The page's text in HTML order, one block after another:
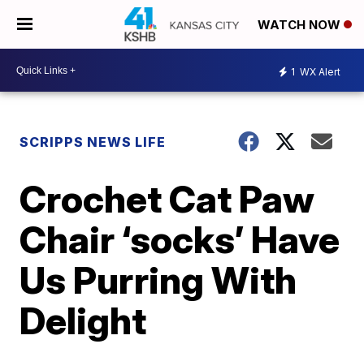
WATCH NOW
1 WX Alert
SCRIPPS NEWS LIFE
Crochet Cat Paw
Chair ‘socks’ Have
Us Purring With
Delight